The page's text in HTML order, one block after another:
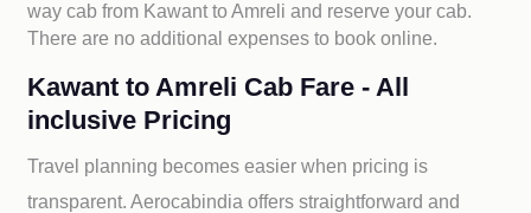
way cab from Kawant to Amreli and reserve your cab.
There are no additional expenses to book online.
Kawant to Amreli Cab Fare - All
inclusive Pricing
Travel planning becomes easier when pricing is
transparent. Aerocabindia offers straightforward and